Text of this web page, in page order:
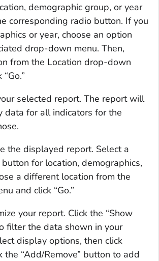
demographic group, or year
corresponding radio button. If you
or year, choose an option
drop-down menu. Then,
from the Location drop-down
selected report. The report will
data for all indicators for the
the displayed report. Select a
for location, demographics,
a different location from the
and click “Go.”
your report. Click the “Show
filter the data shown in your
display options, then click
the “Add/Remove” button to add